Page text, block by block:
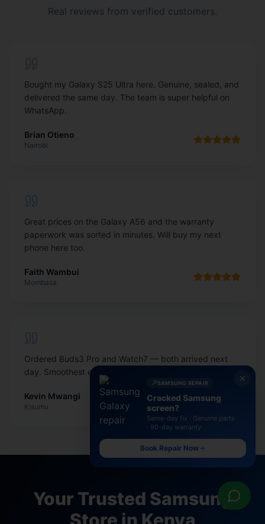
Real reviews from verified customers.
Bought my Galaxy S25 Ultra here. Genuine, sealed, and
delivered the same day. The team is super helpful on
WhatsApp.
Brian Otieno
Nairobi
Great prices on the Galaxy A56 and the warranty
paperwork was sorted in minutes. Will buy my next
phone here too.
Faith Wambui
Mombasa
Ordered Buds3 Pro and Watch7 — both arrived next
day. Smoothest electronics shop online in Kenya.
Kevin Mwangi
Kisumu
Your Trusted Samsung
SAMSUNG REPAIR
Cracked Samsung
screen?
Same-day fix · Genuine parts
· 90-day warranty
Book Repair Now